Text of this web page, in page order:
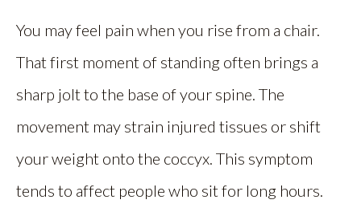
You may feel pain when you rise from a chair.
That first moment of standing often brings a
sharp jolt to the base of your spine. The
movement may strain injured tissues or shift
your weight onto the coccyx. This symptom
tends to affect people who sit for long hours.